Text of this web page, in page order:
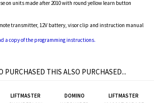
on units made after 2010 with round yellow learn button
transmitter, 12V battery, visor clip and instruction manual
a copy of the programming instructions.
PURCHASED THIS ALSO PURCHASED...
LIFTMASTER
DOMINO
LIFTMASTER